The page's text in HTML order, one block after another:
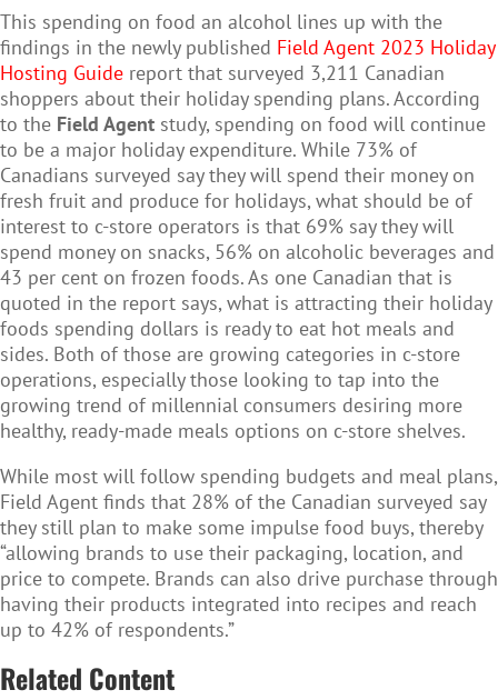
This spending on food an alcohol lines up with the
findings in the newly published Field Agent 2023 Holiday
Hosting Guide report that surveyed 3,211 Canadian
shoppers about their holiday spending plans. According
to the Field Agent study, spending on food will continue
to be a major holiday expenditure. While 73% of
Canadians surveyed say they will spend their money on
fresh fruit and produce for holidays, what should be of
interest to c-store operators is that 69% say they will
spend money on snacks, 56% on alcoholic beverages and
43 per cent on frozen foods. As one Canadian that is
quoted in the report says, what is attracting their holiday
foods spending dollars is ready to eat hot meals and
sides. Both of those are growing categories in c-store
operations, especially those looking to tap into the
growing trend of millennial consumers desiring more
healthy, ready-made meals options on c-store shelves.
While most will follow spending budgets and meal plans,
Field Agent finds that 28% of the Canadian surveyed say
they still plan to make some impulse food buys, thereby
“allowing brands to use their packaging, location, and
price to compete. Brands can also drive purchase through
having their products integrated into recipes and reach
up to 42% of respondents.”
Related Content